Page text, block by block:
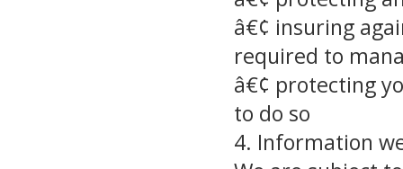
â€¢ insuring
required to
â€¢ protecting
to do so
4. Information